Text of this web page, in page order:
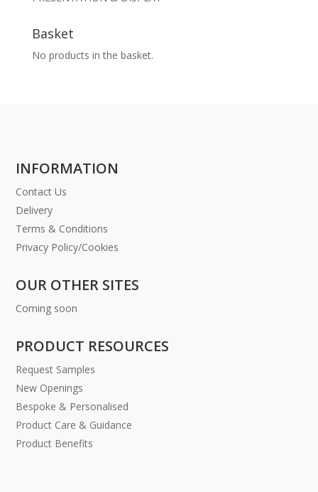
Basket
No products in the basket.
INFORMATION
Contact Us
Delivery
Terms & Conditions
Privacy Policy/Cookies
OUR OTHER SITES
Coming soon
PRODUCT RESOURCES
Request Samples
New Openings
Bespoke & Personalised
Product Care & Guidance
Product Benefits